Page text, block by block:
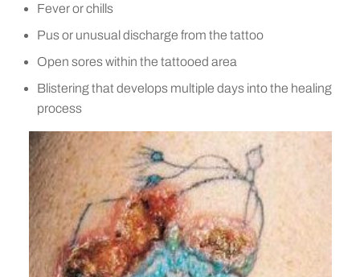
Fever or chills
Pus or unusual discharge from the tattoo
Open sores within the tattooed area
Blistering that develops multiple days into the healing
process